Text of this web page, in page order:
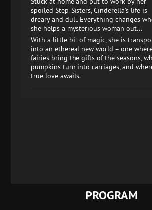
spoiled Step-Sisters, Cinderella’s life is
dreary and dull. Everything changes
she helps a mysterious woman out...
With a little bit of magic, she is
into an ethereal new world – one where
fairies bring the gifts of the seasons,
pumpkins turn into carriages, and
true love awaits.
PROGRAM